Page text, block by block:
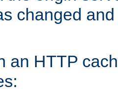
changed
an HTTP